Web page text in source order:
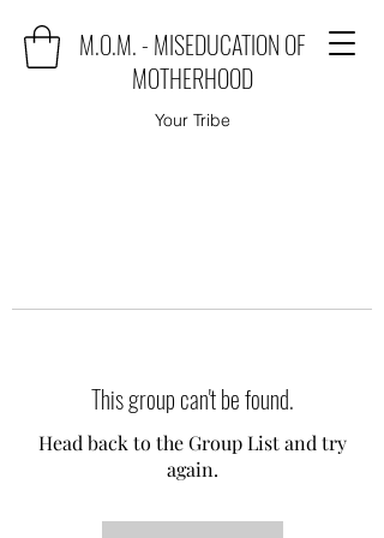
M.O.M. - MISEDUCATION OF
MOTHERHOOD
Your Tribe
This group can't be found.
Head back to the Group List and try
again.